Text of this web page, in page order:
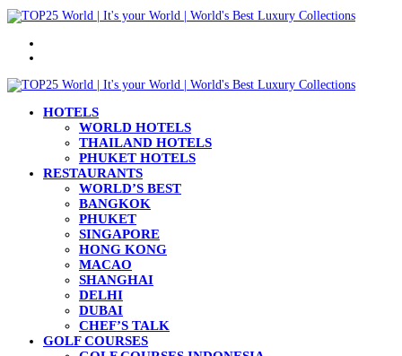
HOTELS
WORLD HOTELS
THAILAND HOTELS
PHUKET HOTELS
RESTAURANTS
WORLD’S BEST
BANGKOK
PHUKET
SINGAPORE
HONG KONG
MACAO
SHANGHAI
DELHI
DUBAI
CHEF’S TALK
GOLF COURSES